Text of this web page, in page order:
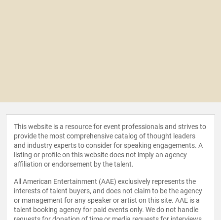
This website is a resource for event professionals and strives to
provide the most comprehensive catalog of thought leaders
and industry experts to consider for speaking engagements. A
listing or profile on this website does not imply an agency
affiliation or endorsement by the talent.
All American Entertainment (AAE) exclusively represents the
interests of talent buyers, and does not claim to be the agency
or management for any speaker or artist on this site. AAE is a
talent booking agency for paid events only. We do not handle